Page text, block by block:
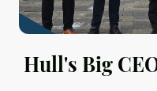
Hull's Big